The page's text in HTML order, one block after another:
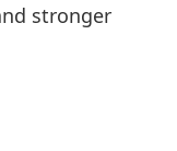
stronger